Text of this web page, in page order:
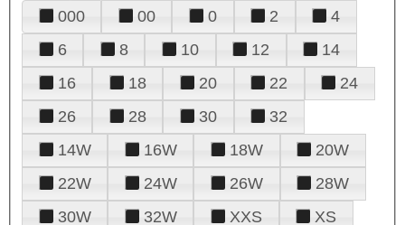
000 00 0 2
4
6
8 10 12
14
16
18 20 22
24
26
28 30
32
14W
16W 18W
20W
22W
24W 26W
28W
30W
32W XXS
XS